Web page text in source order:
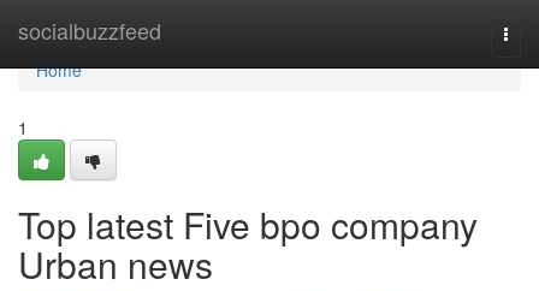
socialbuzzfeed
Home
Home
1
Top latest Five bpo company
Urban news